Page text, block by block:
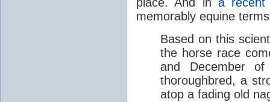
memorably equine
Based on this
the horse race
and December
thoroughbred, a
atop a fading old